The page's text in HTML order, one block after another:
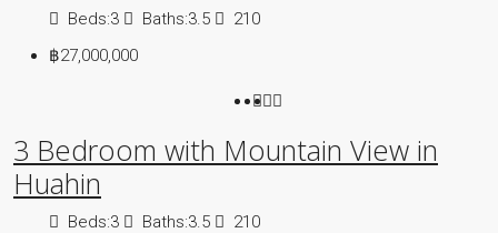
Beds:3 Baths:3.5
210
฿27,000,000
3 Bedroom with Mountain View in
Huahin
Beds:3 Baths:3.5 210